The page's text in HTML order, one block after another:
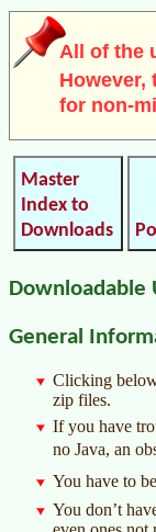
All of the
However,
for non-
Master
Index to
Downloads
General
Clicking
zip files.
If you have
no Java, an
You have to
You don’t